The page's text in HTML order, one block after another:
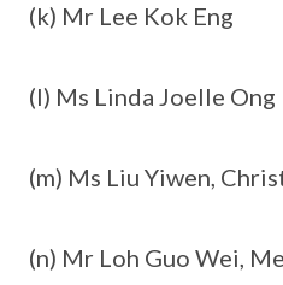
(k) Mr Lee Kok Eng
(l) Ms Linda Joelle Ong
(m) Ms Liu Yiwen,
(n) Mr Loh Guo Wei,